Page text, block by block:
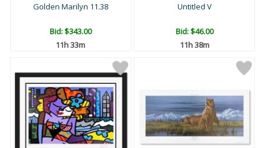
Golden Marilyn 11.38
Bid:$343.00
11h 33m
Untitled V
Bid:$46.00
11h 38m